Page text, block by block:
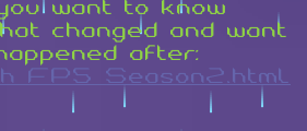
want to know
changed and want
after: